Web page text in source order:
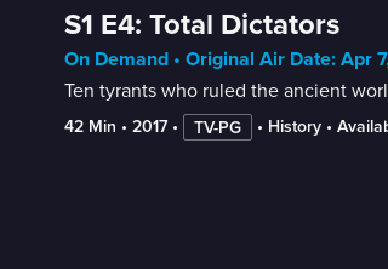
S1 E4: Total Dictators
On Demand • Original Air Date: Apr
Ten tyrants who ruled the ancient
42 Min • 2017 • TV-PG • History •